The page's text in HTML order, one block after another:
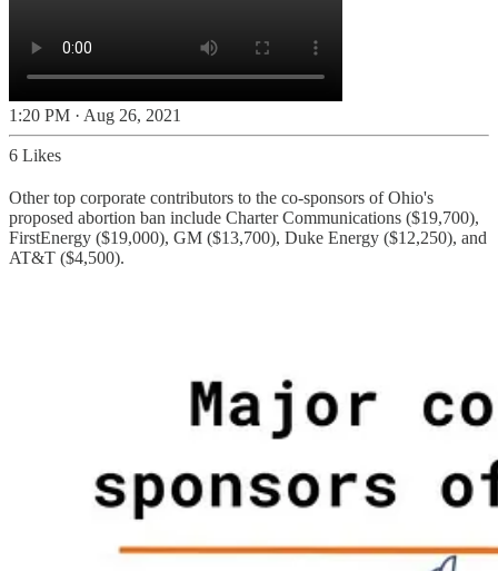
1:20 PM · Aug 26, 2021
6 Likes
Other top corporate contributors to the co-sponsors of Ohio's
proposed abortion ban include Charter Communications ($19,700),
FirstEnergy ($19,000), GM ($13,700), Duke Energy ($12,250), and
AT&T ($4,500).